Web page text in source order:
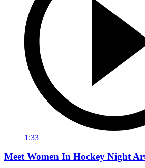
1:33
Meet Women In Hockey Night